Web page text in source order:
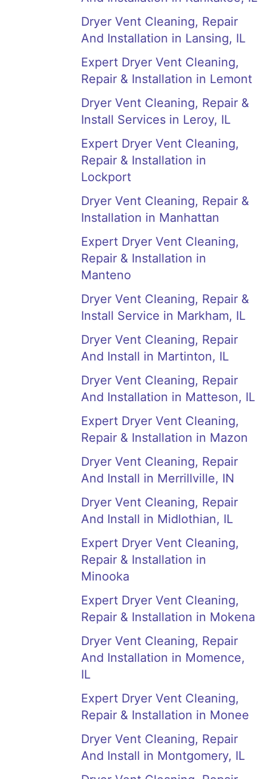
Dryer Vent Cleaning, Repair
And Installation in Lansing, IL
Expert Dryer Vent Cleaning,
Repair & Installation in Lemont
Dryer Vent Cleaning, Repair &
Install Services in Leroy, IL
Expert Dryer Vent Cleaning,
Repair & Installation in
Lockport
Dryer Vent Cleaning, Repair &
Installation in Manhattan
Expert Dryer Vent Cleaning,
Repair & Installation in
Manteno
Dryer Vent Cleaning, Repair &
Install Service in Markham, IL
Dryer Vent Cleaning, Repair
And Install in Martinton, IL
Dryer Vent Cleaning, Repair
And Installation in Matteson, IL
Expert Dryer Vent Cleaning,
Repair & Installation in Mazon
Dryer Vent Cleaning, Repair
And Install in Merrillville, IN
Dryer Vent Cleaning, Repair
And Install in Midlothian, IL
Expert Dryer Vent Cleaning,
Repair & Installation in
Minooka
Expert Dryer Vent Cleaning,
Repair & Installation in Mokena
Dryer Vent Cleaning, Repair
And Installation in Momence,
IL
Expert Dryer Vent Cleaning,
Repair & Installation in Monee
Dryer Vent Cleaning, Repair
And Install in Montgomery, IL